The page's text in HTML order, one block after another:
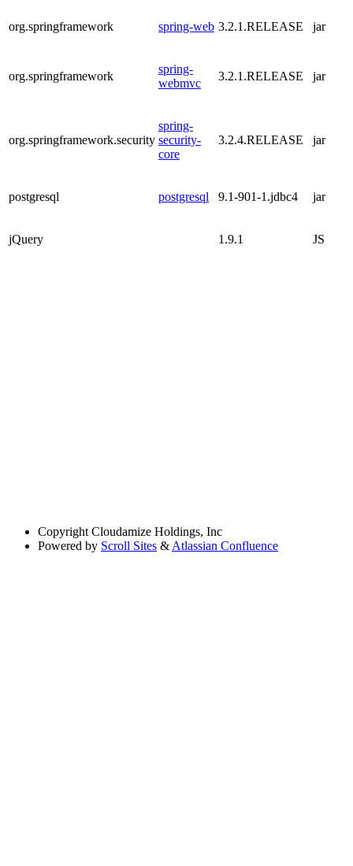
org.springframework spring-web 3.2.1.RELEASE jar
org.springframework
spring-
webmvc
3.2.1.RELEASE jar
org.springframework.security
spring-
security-
core
3.2.4.RELEASE jar
postgresql postgresql 9.1-901-1.jdbc4 jar
jQuery 1.9.1 JS
Copyright Cloudamize Holdings, Inc
Powered by Scroll Sites & Atlassian Confluence